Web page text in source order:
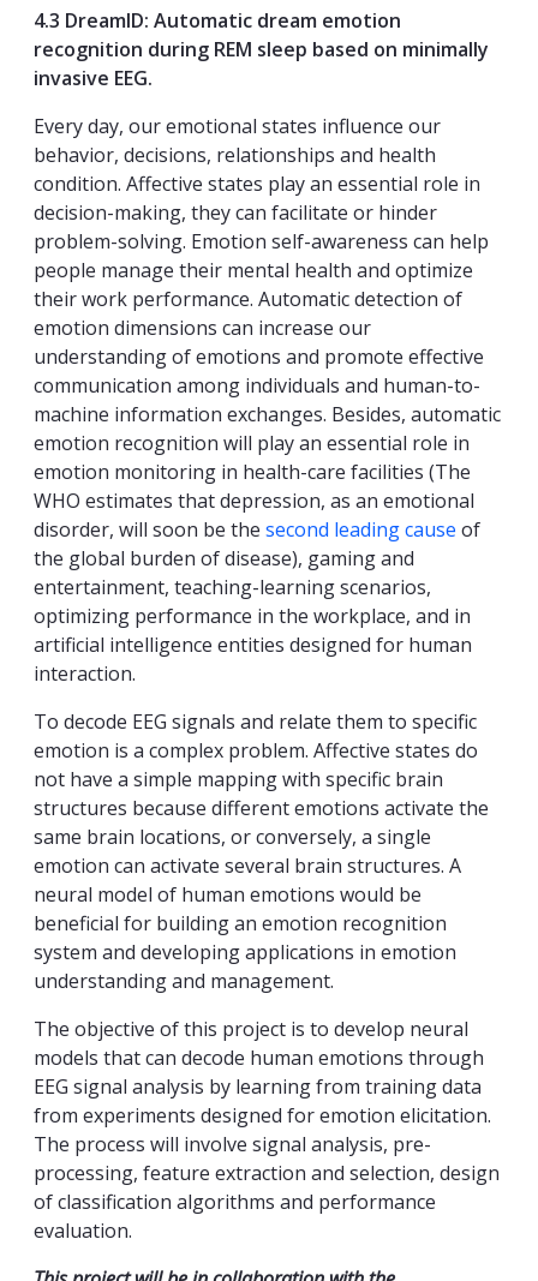
4.3 DreamID: Automatic dream emotion
recognition during REM sleep based on minimally
invasive EEG.
Every day, our emotional states influence our
behavior, decisions, relationships and health
condition. Affective states play an essential role in
decision-making, they can facilitate or hinder
problem-solving. Emotion self-awareness can help
people manage their mental health and optimize
their work performance. Automatic detection of
emotion dimensions can increase our
understanding of emotions and promote effective
communication among individuals and human-to-
machine information exchanges. Besides, automatic
emotion recognition will play an essential role in
emotion monitoring in health-care facilities (The
WHO estimates that depression, as an emotional
disorder, will soon be the second leading cause of
the global burden of disease), gaming and
entertainment, teaching-learning scenarios,
optimizing performance in the workplace, and in
artificial intelligence entities designed for human
interaction.
To decode EEG signals and relate them to specific
emotion is a complex problem. Affective states do
not have a simple mapping with specific brain
structures because different emotions activate the
same brain locations, or conversely, a single
emotion can activate several brain structures. A
neural model of human emotions would be
beneficial for building an emotion recognition
system and developing applications in emotion
understanding and management.
The objective of this project is to develop neural
models that can decode human emotions through
EEG signal analysis by learning from training data
from experiments designed for emotion elicitation.
The process will involve signal analysis, pre-
processing, feature extraction and selection, design
of classification algorithms and performance
evaluation.